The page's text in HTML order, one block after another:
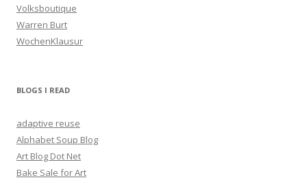
Volksboutique
Warren Burt
WochenKlausur
BLOGS I READ
adaptive reuse
Alphabet Soup Blog
Art Blog Dot Net
Bake Sale for Art